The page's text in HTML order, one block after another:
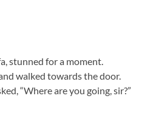
stunned for a moment.
walked towards the door.
“Where are you going, sir?”